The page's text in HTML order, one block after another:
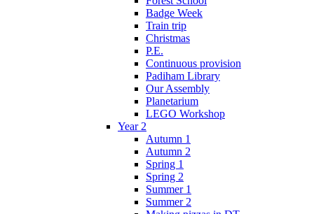
Badge Week
Train trip
Christmas
P.E.
Continuous provision
Padiham Library
Our Assembly
Planetarium
LEGO Workshop
Year 2
Autumn 1
Autumn 2
Spring 1
Spring 2
Summer 1
Summer 2